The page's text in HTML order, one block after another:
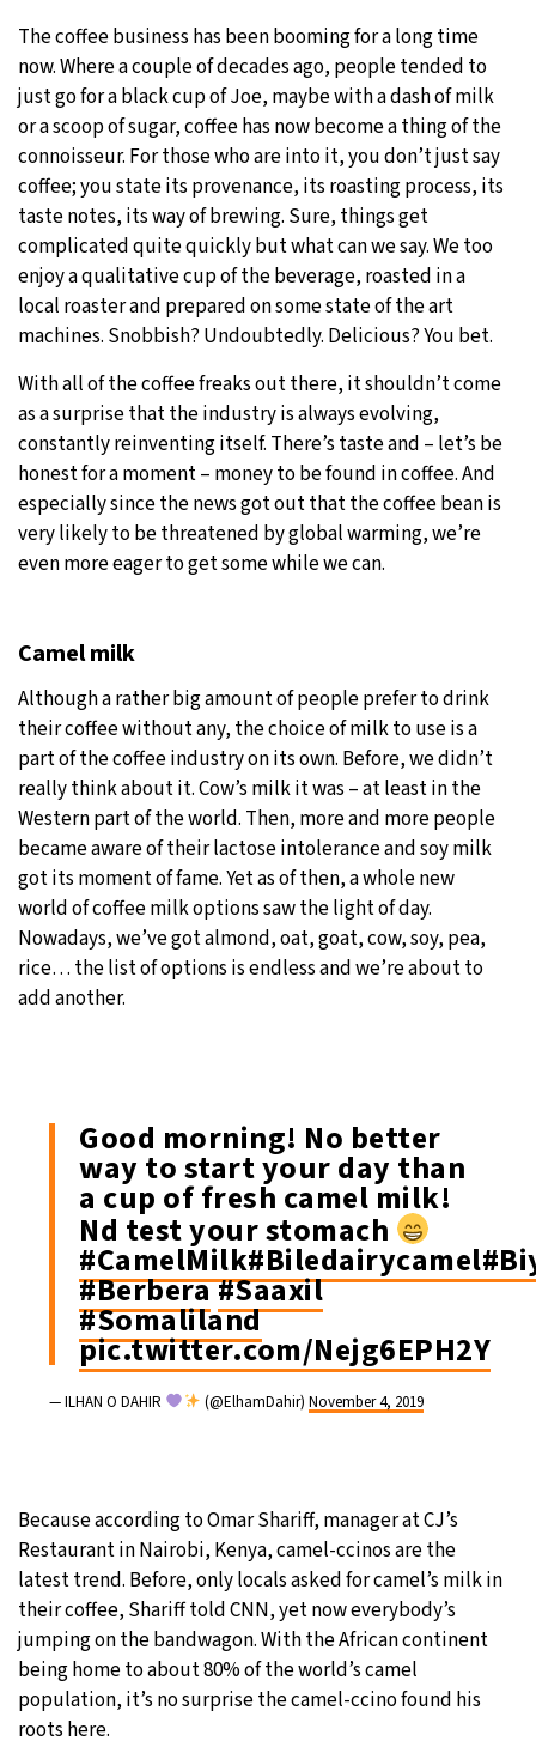
Moscow - 3:05 PM 29°C
Tokyo- 9:05 PM 28°C
New York- 8:05 AM 32°C
London- 1:05 PM 27°C
The coffee business has been booming for a long time
now. Where a couple of decades ago, people tended to
just go for a black cup of Joe, maybe with a dash of milk
or a scoop of sugar, coffee has now become a thing of the
connoisseur. For those who are into it, you don’t just say
coffee; you state its provenance, its roasting process, its
taste notes, its way of brewing. Sure, things get
complicated quite quickly but what can we say. We too
enjoy a qualitative cup of the beverage, roasted in a
local roaster and prepared on some state of the art
machines. Snobbish? Undoubtedly. Delicious? You bet.
With all of the coffee freaks out there, it shouldn’t come
as a surprise that the industry is always evolving,
constantly reinventing itself. There’s taste and – let’s be
honest for a moment – money to be found in coffee. And
especially since the news got out that the coffee bean is
very likely to be threatened by global warming, we’re
even more eager to get some while we can.
Camel milk
Although a rather big amount of people prefer to drink
their coffee without any, the choice of milk to use is a
part of the coffee industry on its own. Before, we didn’t
really think about it. Cow’s milk it was – at least in the
Western part of the world. Then, more and more people
became aware of their lactose intolerance and soy milk
got its moment of fame. Yet as of then, a whole new
world of coffee milk options saw the light of day.
Nowadays, we’ve got almond, oat, goat, cow, soy, pea,
rice… the list of options is endless and we’re about to
add another.
Good morning! No better
way to start your day than
a cup of fresh camel milk!
Nd test your stomach
#CamelMilk#Biledairycamel
#Berbera#Saaxil
#Somaliland
pic.twitter.com/Nejg6EPH2Y
— ILHAN O DAHIR (@ElhamDahir) November 4, 2019
Because according to Omar Shariff, manager at CJ’s
Restaurant in Nairobi, Kenya, camel-ccinos are the
latest trend. Before, only locals asked for camel’s milk in
their coffee, Shariff told CNN, yet now everybody’s
jumping on the bandwagon. With the African continent
being home to about 80% of the world’s camel
population, it’s no surprise the camel-ccino found his
roots here.